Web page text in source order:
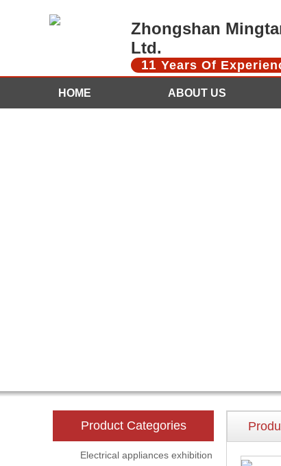
Zhongshan
Ltd.
11 Years Of
HOME ABOUT US
Product Categories
Electrical appliances exhibition